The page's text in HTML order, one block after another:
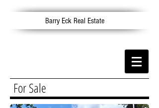
Barry Eck Real Estate
For Sale